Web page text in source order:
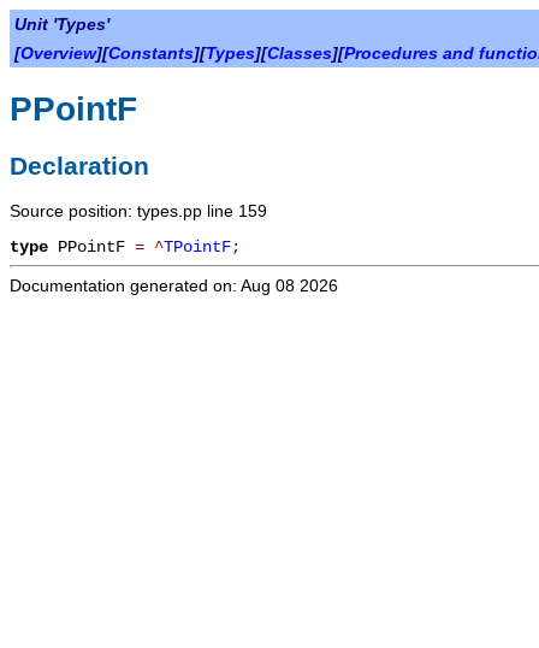
Unit 'Types'
[Overview][Constants][Types][Classes][Procedures and
PPointF
Declaration
Source position: types.pp line 159
type PPointF = ^TPointF;
Documentation generated on: Aug 08 2026